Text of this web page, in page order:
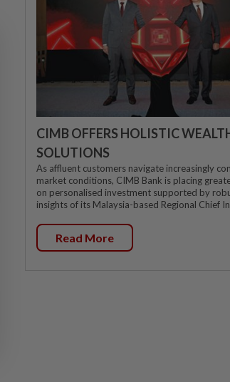
CIMB OFFERS HOLISTIC
SOLUTIONS
As affluent customers navigate increasingly
market conditions, CIMB Bank is placing
on personalised investment supported by
insights of its Malaysia-based Regional Chief
Read More